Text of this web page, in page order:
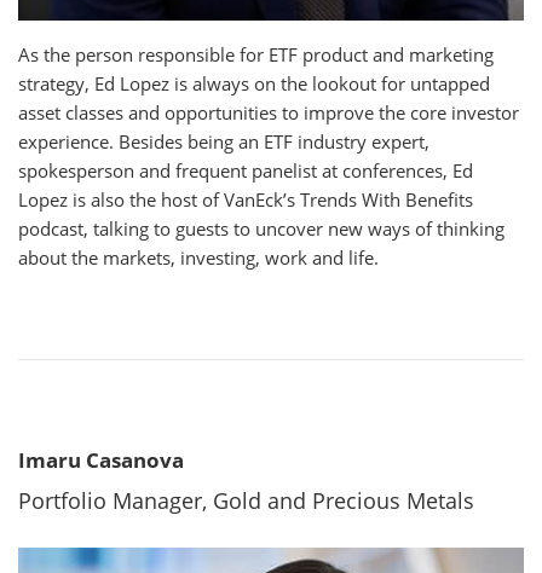
As the person responsible for ETF product and marketing
strategy, Ed Lopez is always on the lookout for untapped
asset classes and opportunities to improve the core investor
experience. Besides being an ETF industry expert,
spokesperson and frequent panelist at conferences, Ed
Lopez is also the host of VanEck’s Trends With Benefits
podcast, talking to guests to uncover new ways of thinking
about the markets, investing, work and life.
Imaru Casanova
Portfolio Manager, Gold and Precious Metals